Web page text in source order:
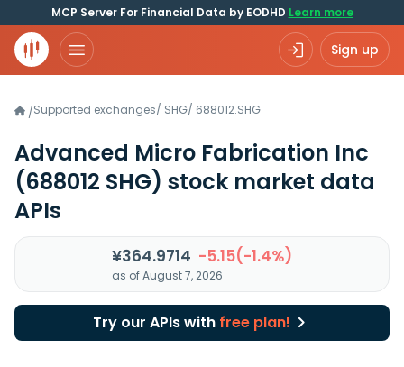
MCP Server For Financial Data by EODHD Learn more
Sign up
/Supported exchanges/ SHG/ 688012.SHG
Advanced Micro Fabrication Inc
(688012 SHG) stock market data
APIs
¥364.9714 -5.15(-1.4%)
as of August 7, 2026
Try our APIs with free plan!